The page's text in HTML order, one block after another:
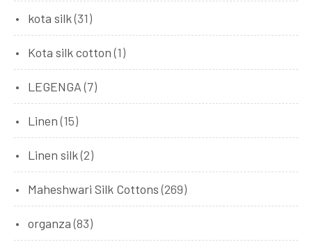
kota silk(31)
Kota silk cotton (1)
LEGENGA (7)
Linen (15)
Linen silk(2)
Maheshwari Silk Cottons (269)
organza (83)